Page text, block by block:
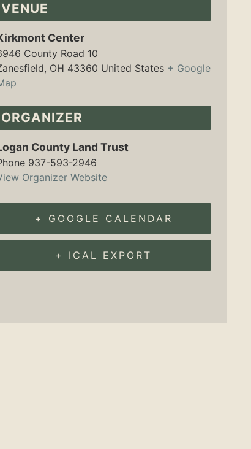
VENUE
Center
County Road 10
, OH 43360 United States + Google
ORGANIZER
County Land Trust
937-593-2946
Organizer Website
+ GOOGLE CALENDAR
+ ICAL EXPORT